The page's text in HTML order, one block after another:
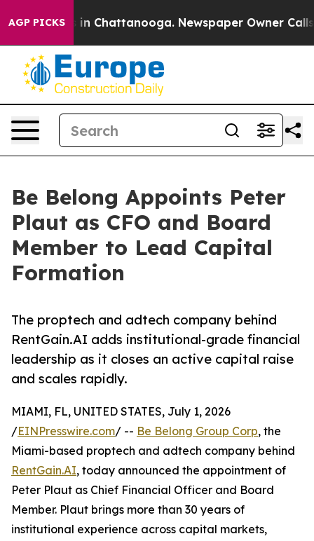
AGP PICKS
Chaos in Chattanooga. Newspaper Owner Calls
Be Belong Appoints Peter
Plaut as CFO and Board
Member to Lead Capital
Formation
The proptech and adtech company behind
RentGain.AI adds institutional-grade financial
leadership as it closes an active capital raise
and scales rapidly.
MIAMI, FL, UNITED STATES, July 1, 2026
/EINPresswire.com/ -- Be Belong Group Corp, the
Miami-based proptech and adtech company behind
RentGain.AI, today announced the appointment of
Peter Plaut as Chief Financial Officer and Board
Member. Plaut brings more than 30 years of
institutional experience across capital markets,